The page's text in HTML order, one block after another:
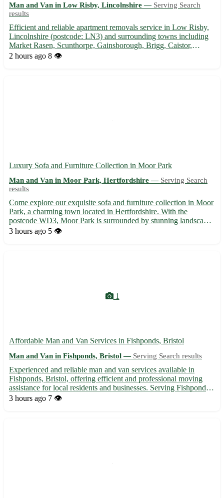
Man and Van in Low Risby, Lincolnshire — Serving Search
results
Efficient and reliable apartment removals service in Low Risby,
Lincolnshire (postcode: LN3) and surrounding towns including
Market Rasen, Scunthorpe, Gainsborough, Brigg, Caistor,
Horncastle, Louth, and Wragby. 🚚 Experienced movers
2 hours ago 8 👁️
Luxury Sofa and Furniture Collection in Moor Park
Man and Van in Moor Park, Hertfordshire — Serving Search
results
Come explore our exquisite sofa and furniture collection in Moor
Park, a charming town located in Hertfordshire. With the
postcode WD3, Moor Park is surrounded by stunning landscapes
and is in close proximity to Rickmansworth, Chorleywood, and
3 hours ago 5 👁️
1
Affordable Man and Van Services in Fishponds, Bristol
Man and Van in Fishponds, Bristol — Serving Search results
Experienced and reliable man and van services available in
Fishponds, Bristol, offering efficient and professional moving
assistance for local residents and businesses. Serving Fishponds
area and surrounding neighborhoods, we provide timely, secure
3 hours ago 7 👁️